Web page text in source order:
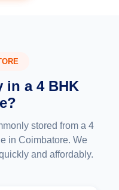
in a 4 BHK
stored from a 4
in Coimbatore. We
and affordably.